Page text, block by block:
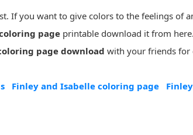
If you want to give colors to the feelings of
page printable download it from
page download with your friends for
Finley and Isabelle coloring page